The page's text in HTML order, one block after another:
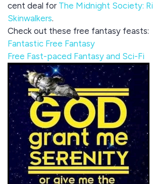
cent deal for The Midnight Society:
Skinwalkers.
Check out these free fantasy feasts:
Fantastic Free Fantasy
Free Fast-paced Fantasy and Sci-Fi